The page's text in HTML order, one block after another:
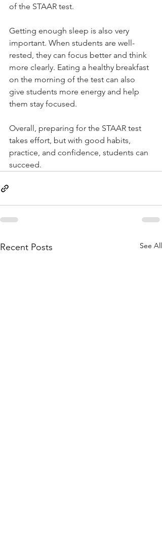
of the STAAR test.
Getting enough sleep is also very
important. When students are well-
rested, they can focus better and think
more clearly. Eating a healthy breakfast
on the morning of the test can also
give students more energy and help
them stay focused.
Overall, preparing for the STAAR test
takes effort, but with good habits,
practice, and confidence, students can
succeed.
Recent Posts See All